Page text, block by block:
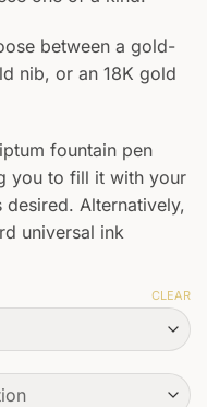
between a gold-
nib, or an 18K gold
fountain pen
you to fill it with your
Alternatively,
universal ink
CLEAR